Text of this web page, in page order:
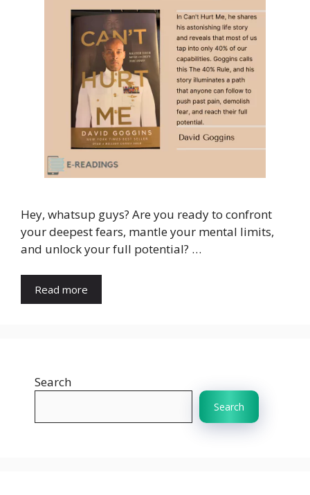
Hey, whatsup guys? Are you ready to confront
your deepest fears, mantle your mental limits,
and unlock your full potential? …
Read more
Search
Search